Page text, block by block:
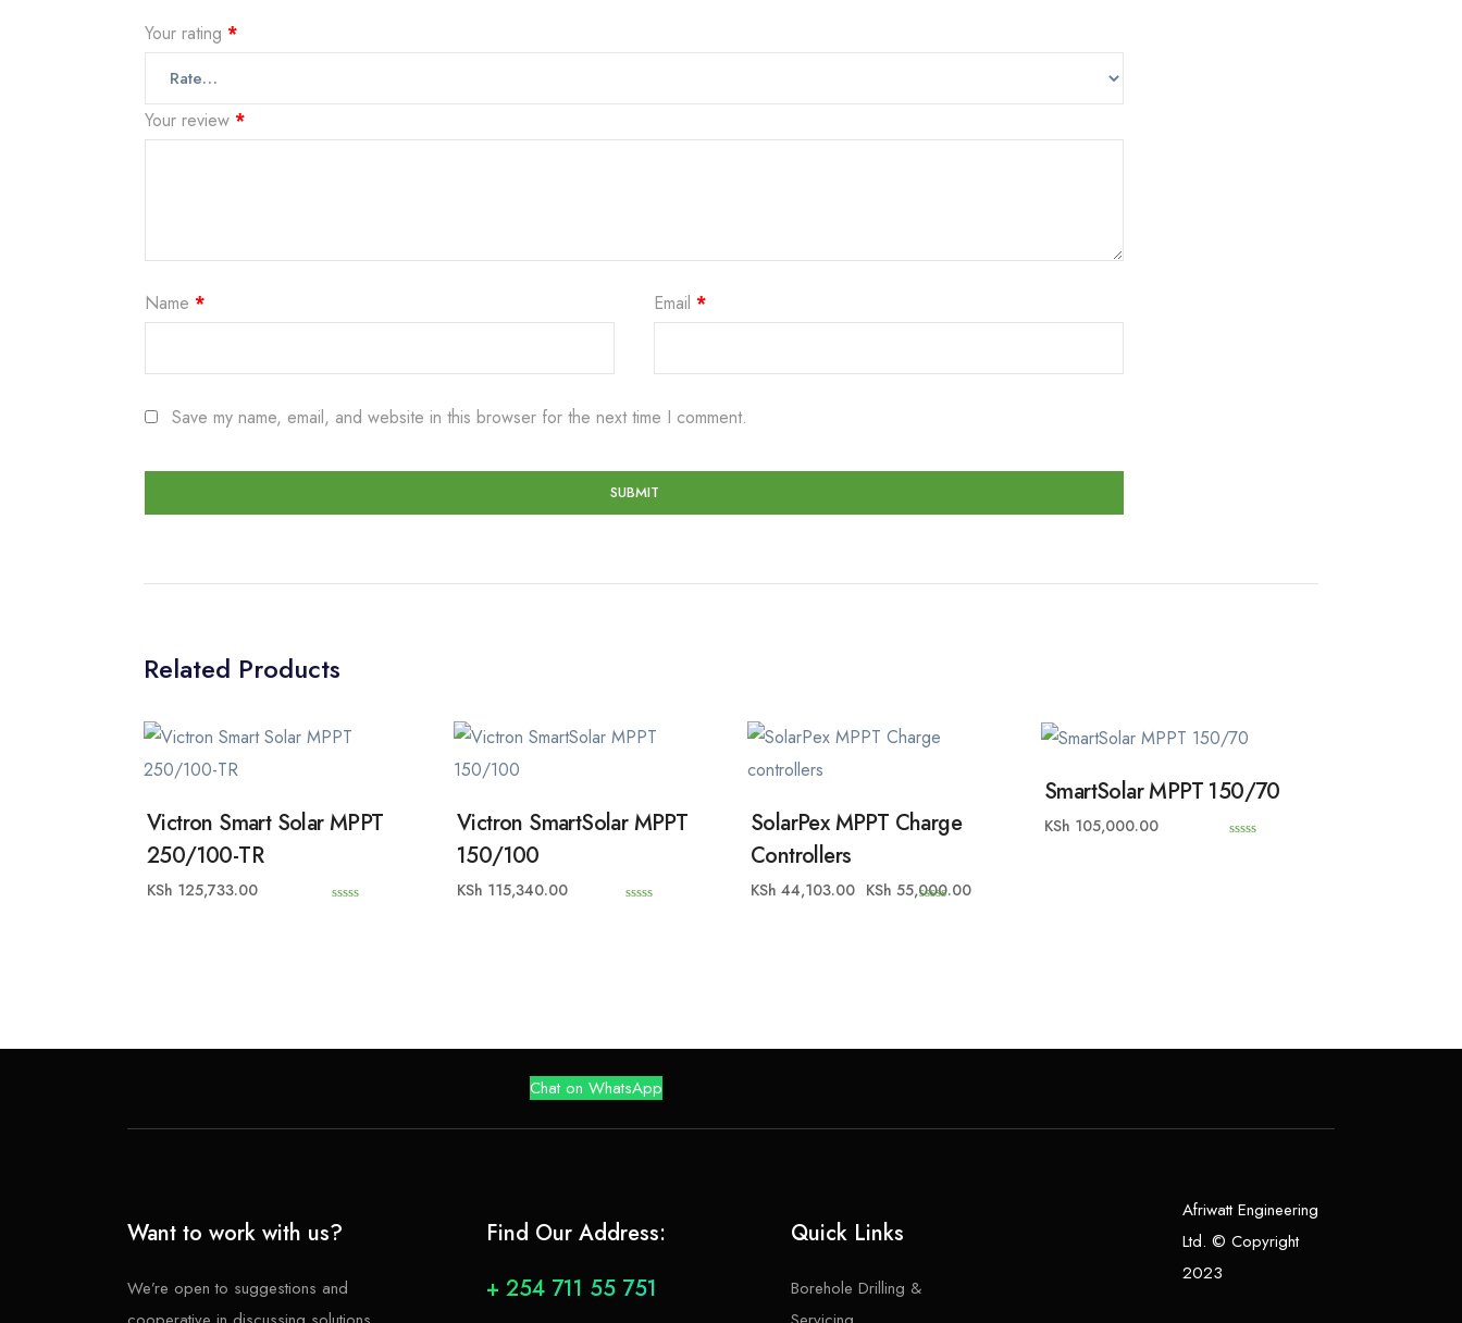
Your rating *
Your review *
Name * Email *
Save my name, email, and website in this browser for the next time I comment.
Related Products
Victron Smart Solar MPPT
250/100-TR
KSh 125,733.00
Victron SmartSolar MPPT
150/100
KSh 115,340.00
SolarPex MPPT Charge
Controllers
KSh 44,103.00 KSh 55,000.00
SmartSolar MPPT 150/70
KSh 105,000.00
Chat on WhatsApp
Want to work with us?
We’re open to suggestions and
Find Our Address:
+ 254 711 55 751
Quick Links
Borehole Drilling &
Afriwatt Engineering
Ltd. © Copyright
2023